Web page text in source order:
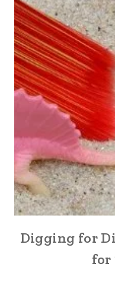
Digging for
for